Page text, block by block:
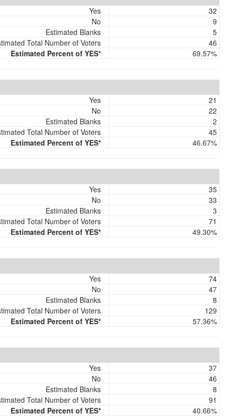
Yes
32
No
9
Estimated Blanks
5
Total Number of Voters
46
Estimated Percent of YES*
69.57%
Yes
21
No
22
Estimated Blanks
2
Total Number of Voters
45
Estimated Percent of YES*
46.67%
Yes
35
No
33
Estimated Blanks
3
Total Number of Voters
71
Estimated Percent of YES*
49.30%
Yes
74
No
47
Estimated Blanks
8
Total Number of Voters
129
Estimated Percent of YES*
57.36%
Yes
37
No
46
Estimated Blanks
8
Total Number of Voters
91
Estimated Percent of YES*
40.66%